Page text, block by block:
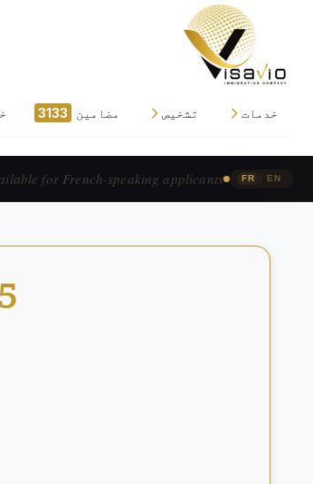
خدمات تشخیص مضامین 3133
EN
FR
— pour les candidats francophones.